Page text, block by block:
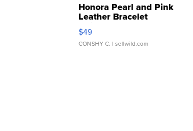
Honora Pearl and Pink
Leather Bracelet
Adjustable Buckle Clo...
$49
CONSHY C. | sellwild.com